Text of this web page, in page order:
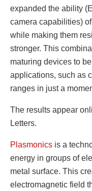
expanded the ability
camera capabilities)
while making them
stronger. This
maturing devices to
applications, such as
ranges in just a
The results appear
Letters.
Plasmonics is a
energy in groups of
metal surface. This
electromagnetic field